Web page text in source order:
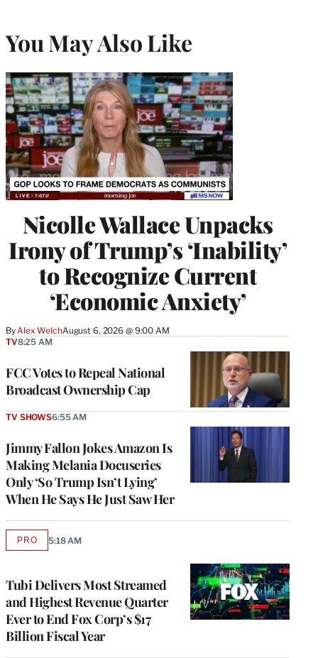
You May Also Like
Nicolle Wallace Unpacks
Irony of Trump’s ‘Inability’
to Recognize Current
‘Economic Anxiety’
ByAlex WelchAugust 6, 2026 @ 9:00 AM
FCC Votes to Repeal National
Broadcast Ownership Cap
TV8:25 AM
Jimmy Fallon Jokes Amazon Is
Making Melania Docuseries
Only ‘So Trump Isn’t Lying’
When He Says He Just Saw Her
TV SHOWS6:55 AM
Tubi Delivers Most Streamed
and Highest Revenue Quarter
Ever to End Fox Corp’s $17
Billion Fiscal Year
PROAVAILABLE
5:18 AM